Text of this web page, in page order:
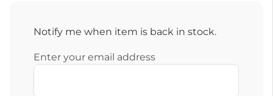
Notify me when item is back in stock.
Enter your email address